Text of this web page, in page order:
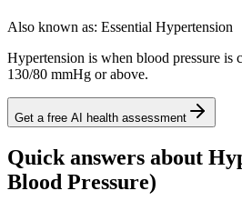
Also known as: Essential Hypertension
Hypertension is when blood pressure is
130/80 mmHg or above.
Get a free AI health assessment
Quick answers about
Blood Pressure)